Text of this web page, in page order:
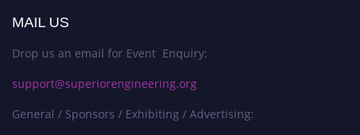
MAIL US
Drop us an email for Event Enquiry:
support@superiorengineering.org
General / Sponsors / Exhibiting / Advertising: